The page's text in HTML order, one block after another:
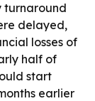
turnaround
delayed,
losses of
half of
start
earlier